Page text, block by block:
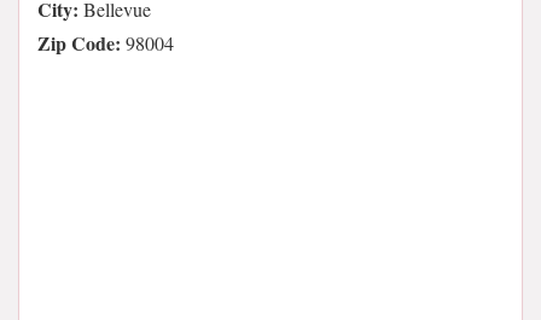
City: Bellevue
Zip Code: 98004